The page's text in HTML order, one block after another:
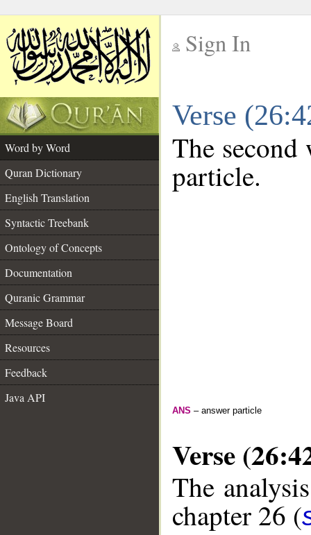
Sign In
Verse
Word by Word
Quran Dictionary
English Translation
Syntactic Treebank
Ontology of Concepts
Documentation
Quranic Grammar
Message Board
Resources
Feedback
Java API
The second
particle.
ANS – answer particle
Verse
The
chapter 26 (